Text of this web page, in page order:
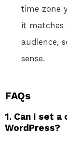
time zone
it matches
audience,
sense.
FAQs
1. Can I set
WordPress?